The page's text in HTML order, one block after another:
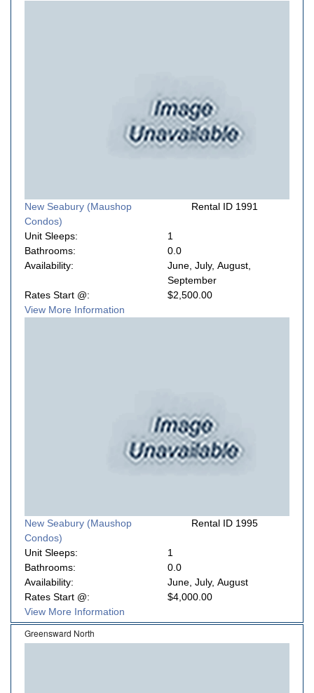
New Seabury (Maushop
Condos)
Rental ID 1991
Unit Sleeps:
1
Bathrooms:
0.0
Availability:
June, July, August,
September
Rates Start @:
$2,500.00
View More Information
New Seabury (Maushop
Condos)
Rental ID 1995
Unit Sleeps:
1
Bathrooms:
0.0
Availability:
June, July, August
Rates Start @:
$4,000.00
View More Information
Greensward North